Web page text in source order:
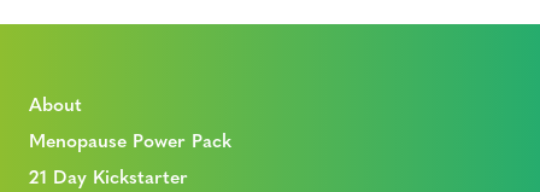
About
Menopause Power Pack
21 Day Kickstarter